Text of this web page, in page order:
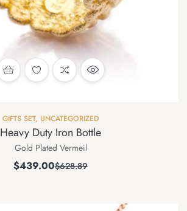
GIFTS SET, UNCATEGORIZED
Heavy Duty Iron Bottle
Gold Plated Vermeil
$628.89
$439.00